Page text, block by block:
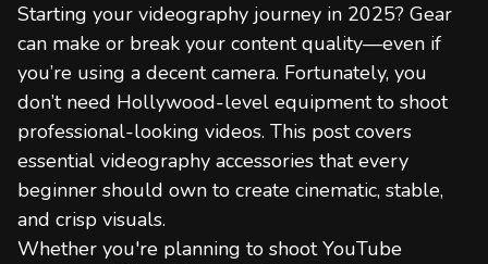
Starting your videography journey in 2025? Gear
can make or break your content quality—even if
you’re using a decent camera. Fortunately, you
don’t need Hollywood-level equipment to shoot
professional-looking videos. This post covers
essential videography accessories that every
beginner should own to create cinematic, stable,
and crisp visuals.
Whether you're planning to shoot YouTube